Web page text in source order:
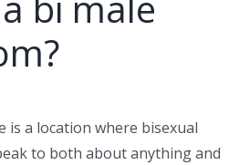
is a location where bisexual
to both about anything and